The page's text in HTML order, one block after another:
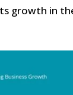
growth in